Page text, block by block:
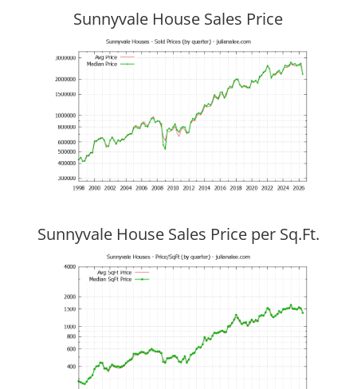
Sunnyvale House Sales Price
Sunnyvale House Sales Price per Sq.Ft.